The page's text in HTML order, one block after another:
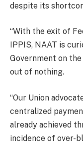
despite its
“With the exit of
IPPIS, NAAT is
Government on
out of nothing.
“Our Union
centralized
already achieved
incidence of over-